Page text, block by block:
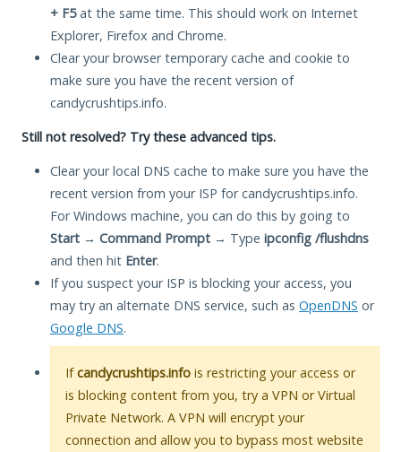
+ F5at the same time. This should work on Internet
Explorer, Firefox and Chrome.
Clear your browser temporary cache and cookie to
make sure you have the recent version of
candycrushtips.info.
Still not resolved? Try these advanced tips.
Clear your local DNS cache to make sure you have the
recent version from your ISP for candycrushtips.info.
For Windows machine, you can do this by going to
Start → Command Prompt → Type ipconfig /flushdns
and then hit Enter.
If you suspect your ISP is blocking your access, you
may try an alternate DNS service, such as OpenDNS or
Google DNS.
Ifcandycrushtips.info is restricting your access or
is blocking content from you, try a VPN or Virtual
Private Network. A VPN will encrypt your
connection and allow you to bypass most website